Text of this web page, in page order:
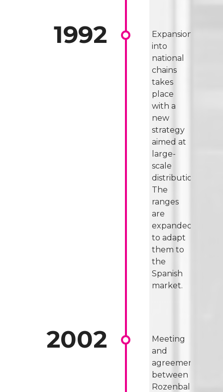
Expansion
into
national
chains
takes
place
with a
new
strategy
aimed at
large-
scale
distribution.
The
ranges
are
expanded
to adapt
them to
the
Spanish
market.
Meeting
and
agreement
between
Rozenbal